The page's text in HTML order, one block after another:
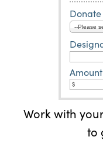
Work with
to